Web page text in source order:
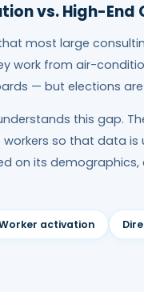
vs. High-End
most large
work from air-
— but elections
this gap.
so that data is
on its
activation